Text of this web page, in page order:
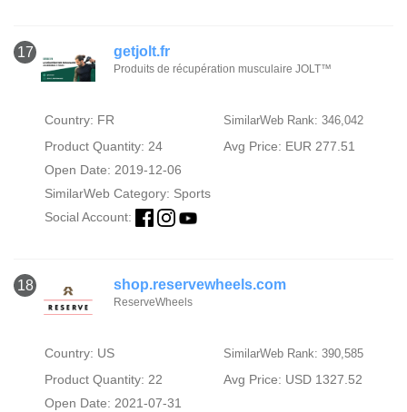
17 getjolt.fr
Produits de récupération musculaire JOLT™
Country: FR SimilarWeb Rank: 346,042
Product Quantity: 24
Avg Price: EUR 277.51
Open Date: 2019-12-06
SimilarWeb Category: Sports
Social Account:
18 shop.reservewheels.com
ReserveWheels
Country: US SimilarWeb Rank: 390,585
Product Quantity: 22
Avg Price: USD 1327.52
Open Date: 2021-07-31